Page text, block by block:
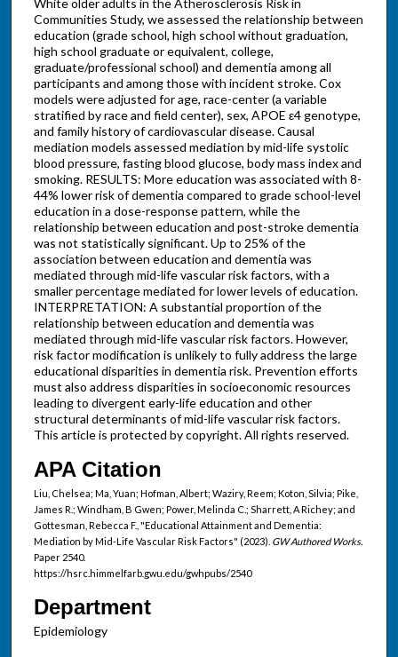
Communities Study, we assessed the relationship between
education (grade school, high school without graduation,
high school graduate or equivalent, college,
graduate/professional school) and dementia among all
participants and among those with incident stroke. Cox
models were adjusted for age, race-center (a variable
stratified by race and field center), sex, APOE ε4 genotype,
and family history of cardiovascular disease. Causal
mediation models assessed mediation by mid-life systolic
blood pressure, fasting blood glucose, body mass index and
smoking. RESULTS: More education was associated with 8-
44% lower risk of dementia compared to grade school-level
education in a dose-response pattern, while the
relationship between education and post-stroke dementia
was not statistically significant. Up to 25% of the
association between education and dementia was
mediated through mid-life vascular risk factors, with a
smaller percentage mediated for lower levels of education.
INTERPRETATION: A substantial proportion of the
relationship between education and dementia was
mediated through mid-life vascular risk factors. However,
risk factor modification is unlikely to fully address the large
educational disparities in dementia risk. Prevention efforts
must also address disparities in socioeconomic resources
leading to divergent early-life education and other
structural determinants of mid-life vascular risk factors.
This article is protected by copyright. All rights reserved.
APA Citation
Liu, Chelsea; Ma, Yuan; Hofman, Albert; Waziry, Reem; Koton, Silvia; Pike,
James R.; Windham, B Gwen; Power, Melinda C.; Sharrett, A Richey; and
Gottesman, Rebecca F., "Educational Attainment and Dementia:
Mediation by Mid-Life Vascular Risk Factors" (2023). GW Authored Works.
Paper 2540.
https://hsrc.himmelfarb.gwu.edu/gwhpubs/2540
Department
Epidemiology